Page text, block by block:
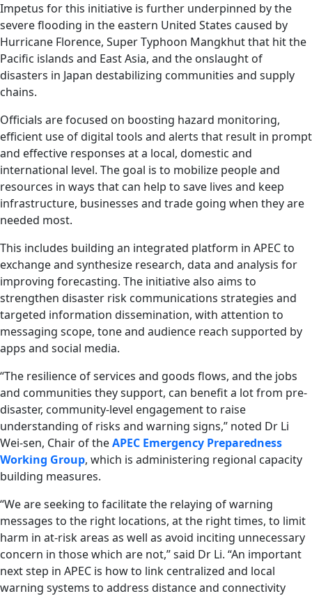
Impetus for this initiative is further underpinned by the
severe flooding in the eastern United States caused by
Hurricane Florence, Super Typhoon Mangkhut that hit the
Pacific islands and East Asia, and the onslaught of
disasters in Japan destabilizing communities and supply
chains.
Officials are focused on boosting hazard monitoring,
efficient use of digital tools and alerts that result in prompt
and effective responses at a local, domestic and
international level. The goal is to mobilize people and
resources in ways that can help to save lives and keep
infrastructure, businesses and trade going when they are
needed most.
This includes building an integrated platform in APEC to
exchange and synthesize research, data and analysis for
improving forecasting. The initiative also aims to
strengthen disaster risk communications strategies and
targeted information dissemination, with attention to
messaging scope, tone and audience reach supported by
apps and social media.
“The resilience of services and goods flows, and the jobs
and communities they support, can benefit a lot from pre-
disaster, community-level engagement to raise
understanding of risks and warning signs,” noted Dr Li
Wei-sen, Chair of theAPEC Emergency Preparedness
Working Group, which is administering regional capacity
building measures.
“We are seeking to facilitate the relaying of warning
messages to the right locations, at the right times, to limit
harm in at-risk areas as well as avoid inciting unnecessary
concern in those which are not,” said Dr Li. “An important
next step in APEC is how to link centralized and local
warning systems to address distance and connectivity